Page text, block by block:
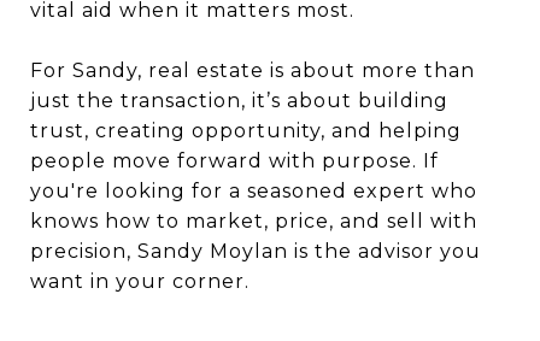
vital aid when it matters most.
For Sandy, real estate is about more than
just the transaction, it’s about building
trust, creating opportunity, and helping
people move forward with purpose. If
you're looking for a seasoned expert who
knows how to market, price, and sell with
precision, Sandy Moylan is the advisor you
want in your corner.